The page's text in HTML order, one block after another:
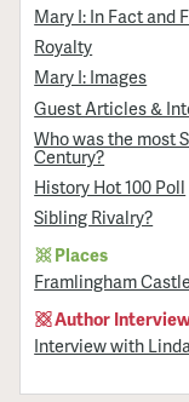
Mary I: In Fact and
Royalty
Mary I: Images
Guest Articles &
Who was the most
Century?
History Hot 100 Poll
Sibling Rivalry?
Places
Framlingham Castle
Author
Interview with